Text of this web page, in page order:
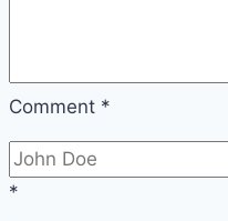
Comment *
*